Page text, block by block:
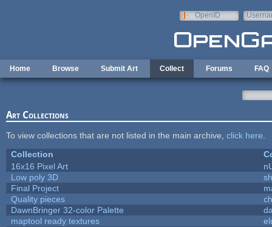
OpenID
Home Browse Submit Art Collect Forums FAQ
Art Collections
To view collections that are not listed in the main archive, click here
Collection
16x16 Pixel Art
Low poly 3D
Final Project
Quality pieces
DawnBringer 32-color Palette
maptool ready textures